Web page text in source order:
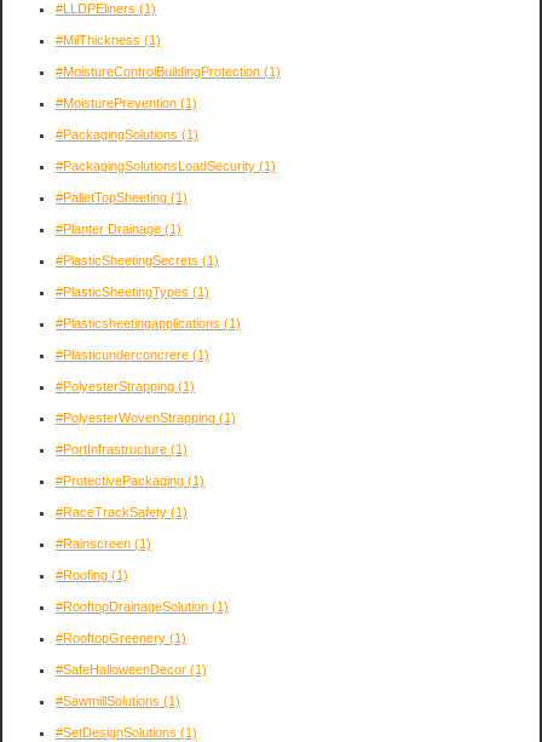
#LLDPEliners (1)
#MilThickness (1)
#MoistureControlBuildingProtection (1)
#MoisturePrevention (1)
#PackagingSolutions (1)
#PackagingSolutionsLoadSecurity (1)
#PalletTopSheeting (1)
#Planter Drainage (1)
#PlasticSheetingSecrets (1)
#PlasticSheetingTypes (1)
#Plasticsheetingapplications (1)
#Plasticunderconcrere (1)
#PolyesterStrapping (1)
#PolyesterWovenStrapping (1)
#PortInfrastructure (1)
#ProtectivePackaging (1)
#RaceTrackSafety (1)
#Rainscreen (1)
#Roofing (1)
#RooftopDrainageSolution (1)
#RooftopGreenery (1)
#SafeHalloweenDecor (1)
#SawmillSolutions (1)
#SetDesignSolutions (1)